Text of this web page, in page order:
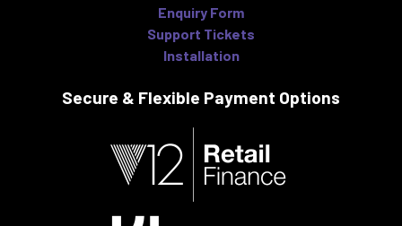
Enquiry Form
Support Tickets
Installation
Secure & Flexible Payment Options